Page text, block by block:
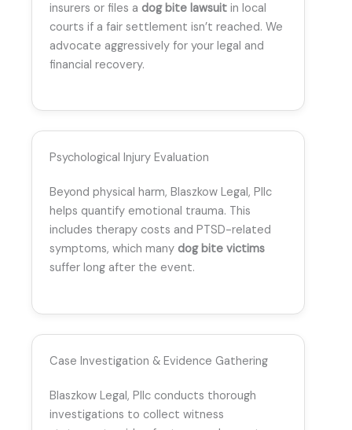
insurers or files a dog bite lawsuit in local
courts if a fair settlement isn’t reached. We
advocate aggressively for your legal and
financial recovery.
Psychological Injury Evaluation
Beyond physical harm, Blaszkow Legal, Pllc
helps quantify emotional trauma. This
includes therapy costs and PTSD-related
symptoms, which many dog bite victims
suffer long after the event.
Case Investigation & Evidence Gathering
Blaszkow Legal, Pllc conducts thorough
investigations to collect witness